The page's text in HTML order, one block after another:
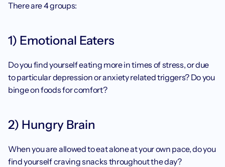
There are 4 groups:
1) Emotional Eaters
Do you find yourself eating more in times of stress, or due
to particular depression or anxiety related triggers? Do you
binge on foods for comfort?
2) Hungry Brain
When you are allowed to eat alone at your own pace, do you
find yourself craving snacks throughout the day?